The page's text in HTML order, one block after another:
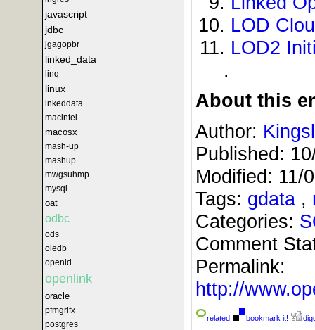
javascript
jdbc
jgagopbr
linked_data
linq
linux
lnkeddata
macintel
macosx
mash-up
mashup
mwgsuhmp
mysql
oat
odbc
ods
oledb
openid
openlink
oracle
pfmgrlfx
postgres
LOD
LOD2
.
About this
Author:
Published:
Modified: 11/
Tags: gdata ,
Categories:
Comment
Permalink:
http://
related bookmark it!